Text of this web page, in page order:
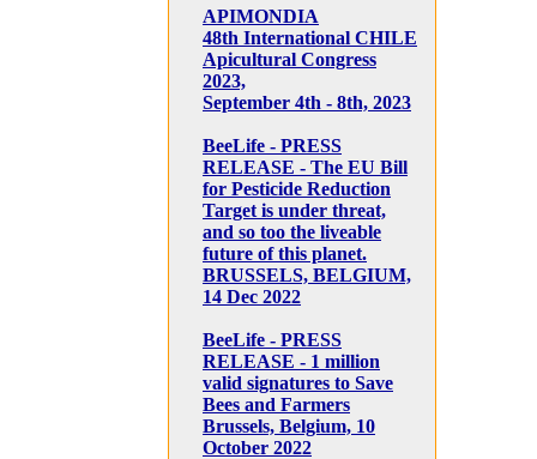
APIMONDIA
48th International CHILE
Apicultural Congress
2023,
September 4th - 8th, 2023
BeeLife - PRESS
RELEASE - The EU Bill
for Pesticide Reduction
Target is under threat,
and so too the liveable
future of this planet.
BRUSSELS, BELGIUM,
14 Dec 2022
BeeLife - PRESS
RELEASE - 1 million
valid signatures to Save
Bees and Farmers
Brussels, Belgium, 10
October 2022